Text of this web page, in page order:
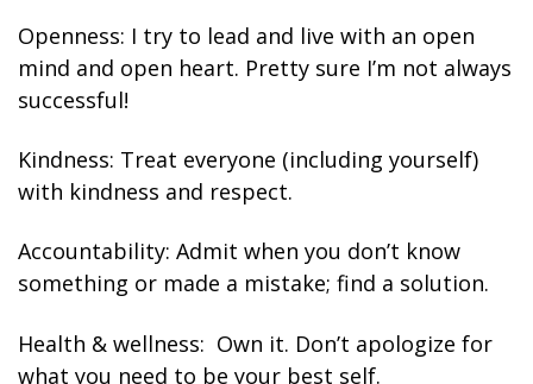
Openness: I try to lead and live with an open
mind and open heart. Pretty sure I’m not always
successful!
Kindness: Treat everyone (including yourself)
with kindness and respect.
Accountability: Admit when you don’t know
something or made a mistake; find a solution.
Health & wellness: Own it. Don’t apologize for
what you need to be your best self.